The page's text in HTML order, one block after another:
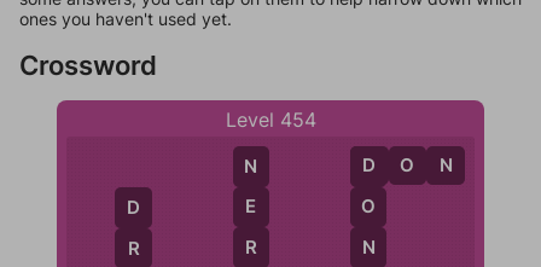
ones you haven't used yet.
Crossword
Level 454
D
R
N
E
R
D
O
N
D O N